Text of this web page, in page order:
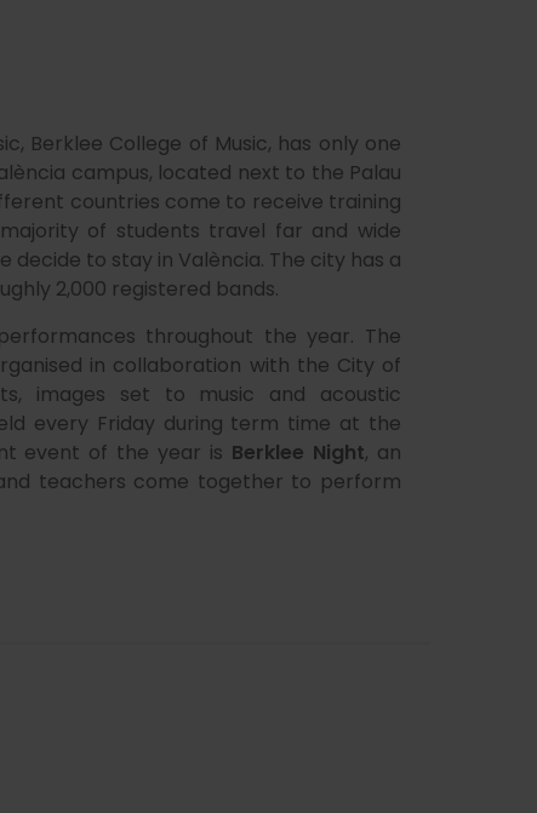
Berklee College of Music, has only one
campus, located next to the Palau
countries come to receive training
of students travel far and wide
to stay in València. The city has a
2,000 registered bands.
throughout the year. The
in collaboration with the City of
images set to music and acoustic
every Friday during term time at the
event of the year is Berklee Night, an
teachers come together to perform